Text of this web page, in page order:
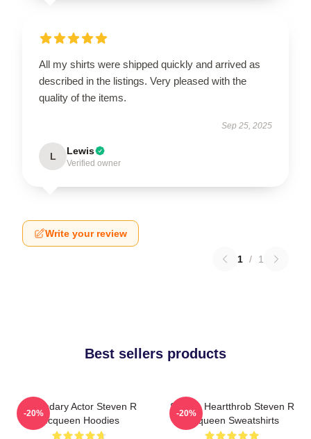
All my shirts were shipped quickly and arrived as
described in the listings. Very pleased with the
quality of the items.
Sep 25, 2025
L Lewis
Verified owner
Write your review
1 / 1
Best sellers products
Legendary Actor Steven R
Mcqueen Hoodies
-20%
Screen Heartthrob Steven R
Mcqueen Sweatshirts
-20%